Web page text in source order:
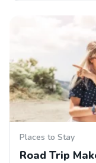
Places to Stay
Road Trip